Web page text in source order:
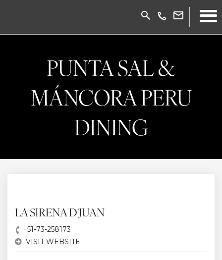
PUNTA SAL &
MÁNCORA PERU
DINING
LA SIRENA D'JUAN
+51-73-258173
VISIT WEBSITE